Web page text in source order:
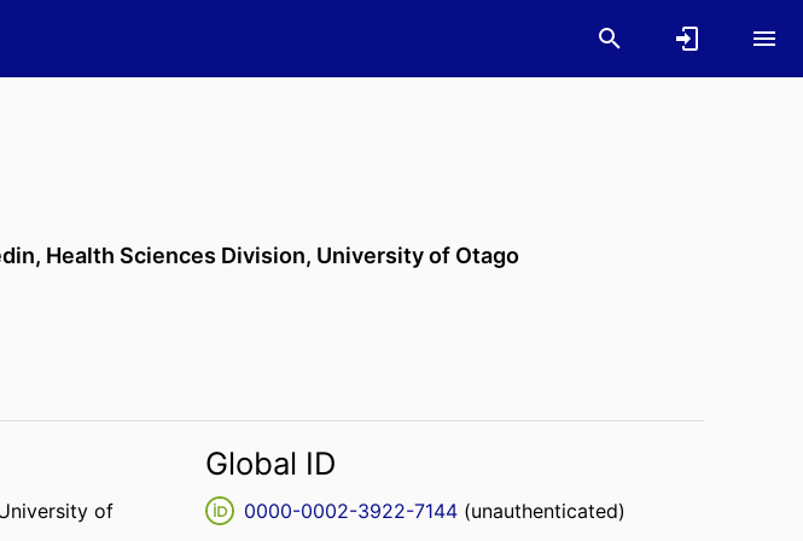
Health Sciences Division, University of Otago
of
Global ID
0000-0002-3922-7144 (unauthenticated)